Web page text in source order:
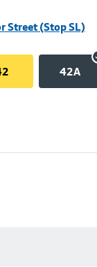
Street (Stop SL)
42A